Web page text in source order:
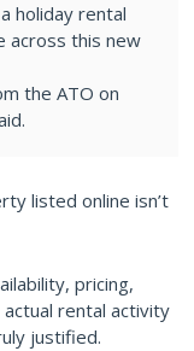
holiday rental
across this new
the ATO on
listed online isn’t
pricing,
rental activity
justified.